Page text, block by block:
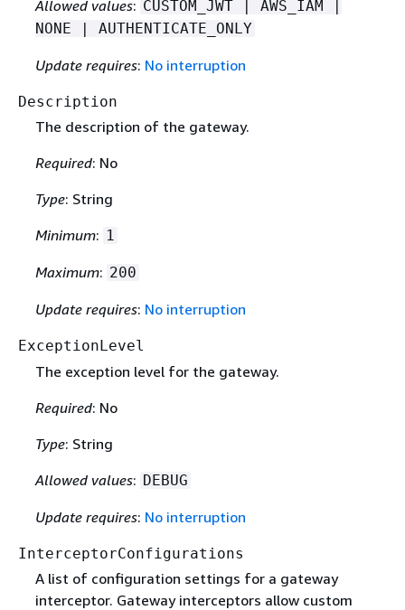
Allowed values: CUSTOM_JWT | AWS_IAM |
NONE | AUTHENTICATE_ONLY
Update requires: No interruption
Description
The description of the gateway.
Required: No
Type: String
Minimum: 1
Maximum: 200
Update requires: No interruption
ExceptionLevel
The exception level for the gateway.
Required: No
Type: String
Allowed values: DEBUG
Update requires: No interruption
InterceptorConfigurations
A list of configuration settings for a gateway
interceptor. Gateway interceptors allow custom